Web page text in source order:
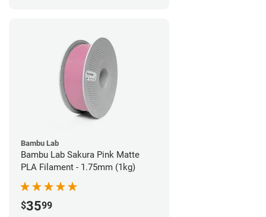
Bambu Lab
Bambu Lab Sakura Pink Matte
PLA Filament - 1.75mm (1kg)
$3599